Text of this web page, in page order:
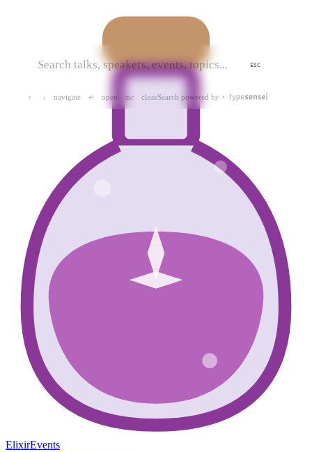
ESC
↑ ↓ navigate ↵ open esc closeSearch powered by
ElixirEvents